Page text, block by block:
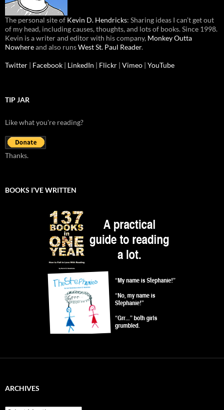
The personal site of Kevin D. Hendricks: Sharing ideas I can’t get out
of my head, including causes, thoughts, and lots of books. Since 1998.
Kevin is a writer and editor with his company, Monkey Outta
Nowhereand also runsWest St. Paul Reader.
Twitter | Facebook | LinkedIn | Flickr | Vimeo | YouTube
TIP JAR
Like what you're reading?
Thanks.
BOOKS I’VE WRITTEN
ARCHIVES